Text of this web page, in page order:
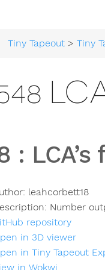
Tiny Tapeout >Tiny
:
leahcorbett18
Number
repository
in 3D viewer
in Tiny Tapeout
in Wokwi